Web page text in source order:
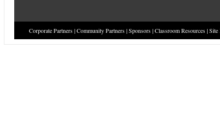
Corporate Partners|Community Partners|Sponsors|Classroom Resources|Site